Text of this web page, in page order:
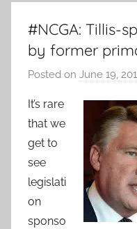
Haymaker
#NCGA: Tillis-
by former
Posted on June 19,
It’s rare
that we
get to
see
legislati
on
sponso